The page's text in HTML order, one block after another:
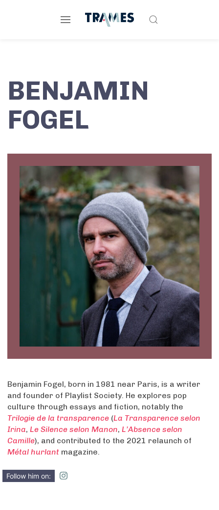
BENJAMIN
FOGEL
Benjamin Fogel, born in 1981 near Paris, is a writer
and founder of Playlist Society. He explores pop
culture through essays and fiction, notably the
Trilogie de la transparence (La Transparence selon
Irina, Le Silence selon Manon, L’Absence selon
Camille), and contributed to the 2021 relaunch of
Métal hurlant magazine.
Follow him on: